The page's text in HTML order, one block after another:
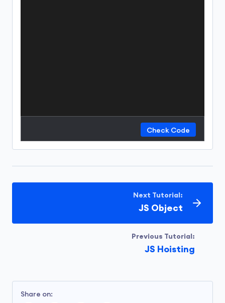
Check Code
Previous Tutorial:
JS Hoisting
Next Tutorial:
JS Object
Share on: